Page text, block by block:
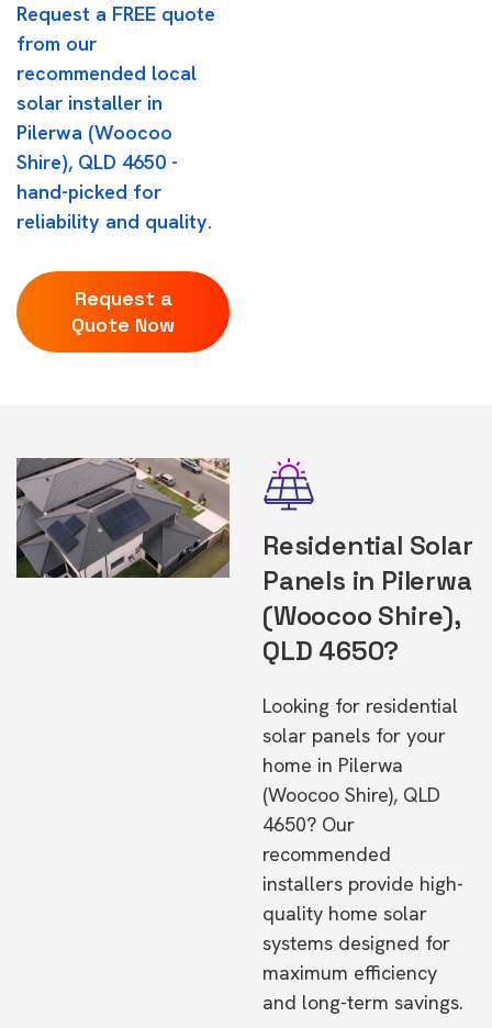
Request a FREE quote
from our
recommended local
solar installer in
Pilerwa (Woocoo
Shire), QLD 4650 -
hand-picked for
reliability and quality.
Request a
Quote Now
Residential Solar
Panels in Pilerwa
(Woocoo Shire),
QLD 4650?
Looking for residential
solar panels for your
home in Pilerwa
(Woocoo Shire), QLD
4650? Our
recommended
installers provide high-
quality home solar
systems designed for
maximum efficiency
and long-term savings.